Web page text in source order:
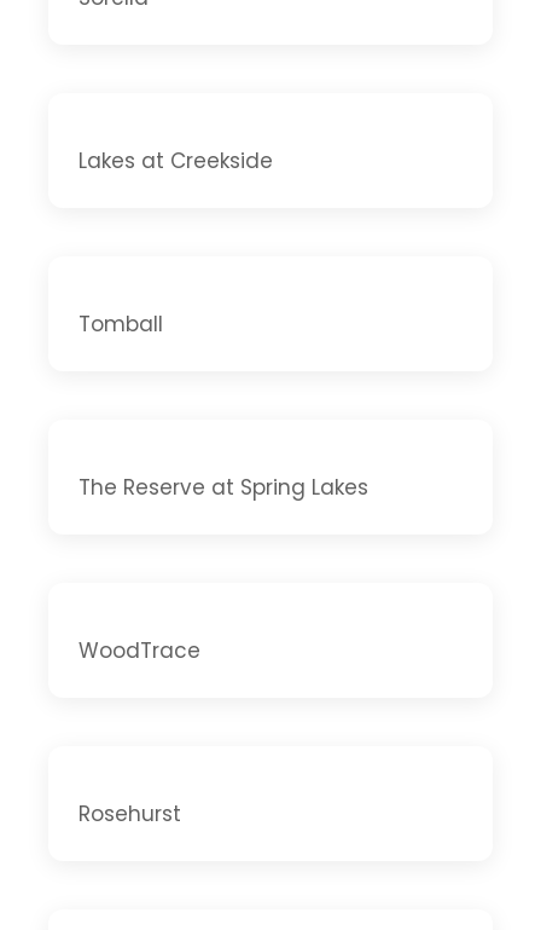
Lakes at Creekside
Tomball
The Reserve at Spring Lakes
WoodTrace
Rosehurst